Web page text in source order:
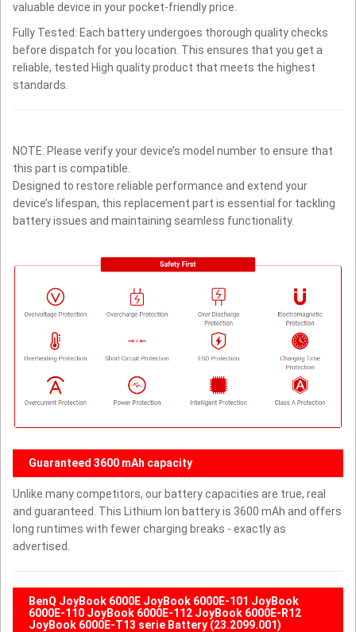
valuable device in your pocket-friendly price.
Fully Tested: Each battery undergoes thorough quality checks
before dispatch for you location. This ensures that you get a
reliable, tested High quality product that meets the highest
standards.
NOTE: Please verify your device’s model number to ensure that
this part is compatible.
Designed to restore reliable performance and extend your
device’s lifespan, this replacement part is essential for tackling
battery issues and maintaining seamless functionality.
Guaranteed 3600 mAh capacity
Unlike many competitors, our battery capacities are true, real
and guaranteed. This Lithium Ion battery is 3600 mAh and offers
long runtimes with fewer charging breaks - exactly as
advertised.
BenQ JoyBook 6000E JoyBook 6000E-101 JoyBook
6000E-110 JoyBook 6000E-112 JoyBook 6000E-R12
JoyBook 6000E-T13 serie Battery (23.2099.001)